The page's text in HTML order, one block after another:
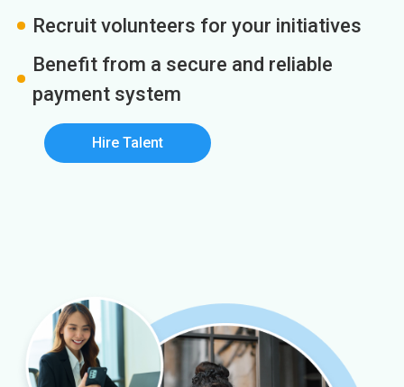
Recruit volunteers for your initiatives
Benefit from a secure and reliable
payment system
Hire Talent